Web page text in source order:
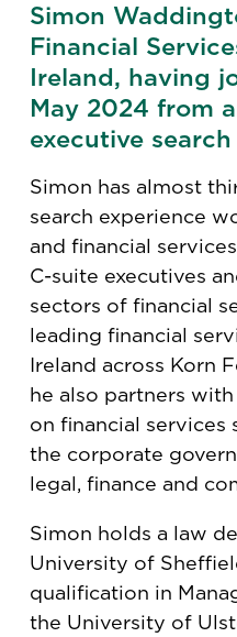
Simon
Financial
Ireland, having
May 2024 from
executive
Simon has almost
search experience
and financial
C-suite executives
sectors of financial
leading financial
Ireland across Korn
he also partners
on financial services
the corporate
legal, finance and
Simon holds a law
University of
qualification in
the University of